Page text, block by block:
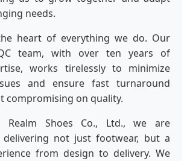
needs.
heart of everything we do. Our
team, with over ten years of
works tirelessly to minimize
and ensure fast turnaround
on quality.
Realm Shoes Co., Ltd., we are
not just footwear, but a
from design to delivery. We